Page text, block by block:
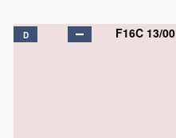
D F16C 13/00